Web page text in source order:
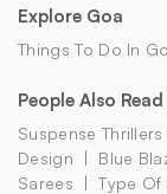
Explore Goa
Things To Do In
People Also Read
Suspense
Design
Blue
Sarees
Type Of